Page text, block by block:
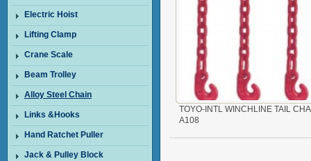
Electric Hoist
Lifting Clamp
Crane Scale
Beam Trolley
Alloy Steel Chain
Links &Hooks
Hand Ratchet Puller
Jack & Pulley Block
TOYO-INTL WINCHLINE TAIL
A108